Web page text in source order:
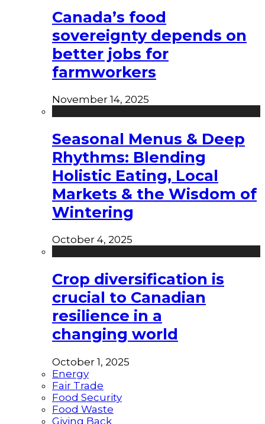
Canada’s food
sovereignty depends on
better jobs for
farmworkers
November 14, 2025
Seasonal Menus & Deep
Rhythms: Blending
Holistic Eating, Local
Markets & the Wisdom of
Wintering
October 4, 2025
Crop diversification is
crucial to Canadian
resilience in a
changing world
October 1, 2025
Energy
Fair Trade
Food Security
Food Waste
Giving Back